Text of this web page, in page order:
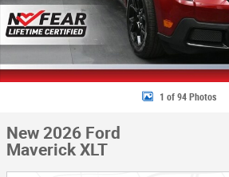
1 of 94 Photos
New 2026 Ford
Maverick XLT